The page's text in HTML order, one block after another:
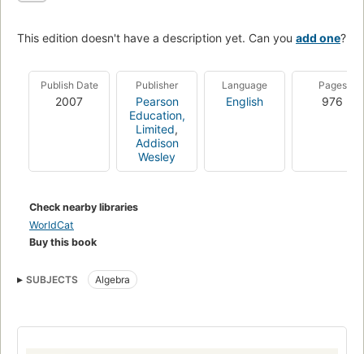
This edition doesn't have a description yet. Can you add one?
Publish Date
2007
Publisher
Pearson
Education,
Limited,
Addison
Wesley
Language
English
Pages
976
Check nearby libraries
WorldCat
Buy this book
SUBJECTS Algebra